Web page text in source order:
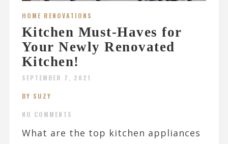
HOME RENOVATIONS
Kitchen Must-Haves for
Your Newly Renovated
Kitchen!
SEPTEMBER 7, 2021
BY SUZY
NO COMMENTS
What are the top kitchen appliances